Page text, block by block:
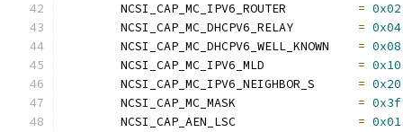
	NCSI_CAP_MC_IPV6_ROUTER
= 0x02
	NCSI_CAP_MC_DHCPV6_RELAY
= 0x04
	NCSI_CAP_MC_DHCPV6_WELL_KNOWN
= 0x08
	NCSI_CAP_MC_IPV6_MLD
= 0x10
	NCSI_CAP_MC_IPV6_NEIGHBOR_S
= 0x20
	NCSI_CAP_MC_MASK
= 0x3f
	NCSI_CAP_AEN_LSC
= 0x01